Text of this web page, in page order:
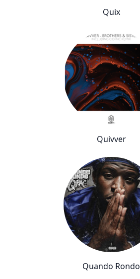
Quix
Quivver
Quando Rondo